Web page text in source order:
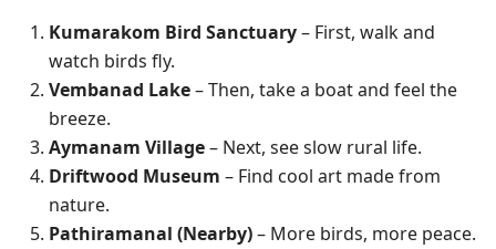
Kumarakom Bird Sanctuary– First, walk and
watch birds fly.
Vembanad Lake– Then, take a boat and feel the
breeze.
Aymanam Village– Next, see slow rural life.
Driftwood Museum – Find cool art made from
nature.
Pathiramanal (Nearby)– More birds, more peace.